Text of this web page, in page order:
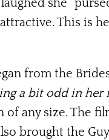
she
This is
from the
a bit odd in her
any size. The
brought the